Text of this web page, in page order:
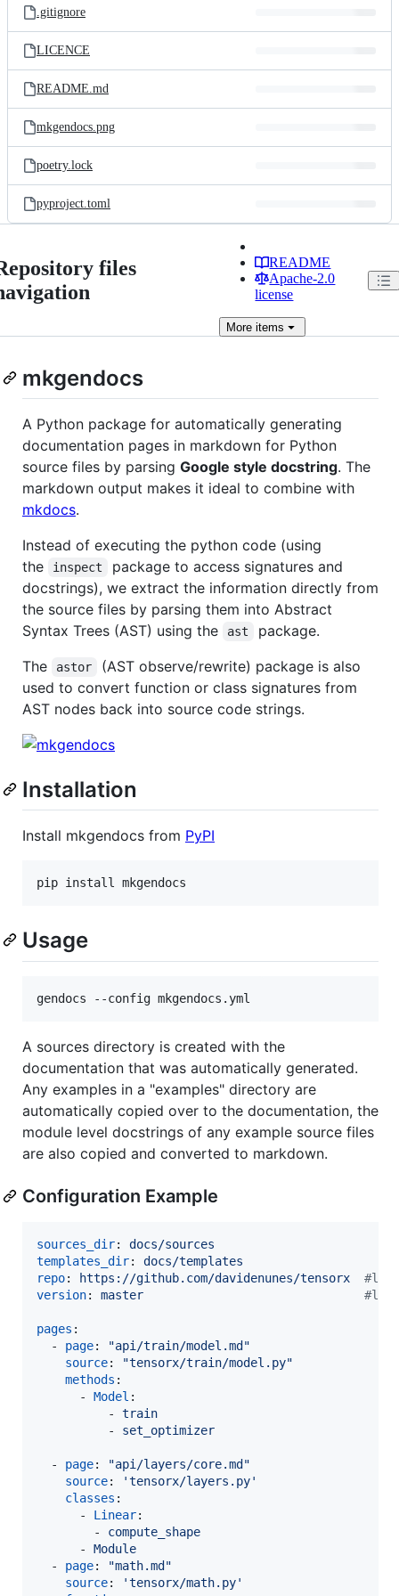
.gitignore
LICENCE
README.md
mkgendocs.png
poetry.lock
pyproject.toml
files
README
Apache-2.0
license
More items
mkgendocs
A Python package for automatically generating
documentation pages in markdown for Python
source files by parsing Google style docstring. The
markdown output makes it ideal to combine with
mkdocs.
Instead of executing the python code (using
the
inspect
package to access signatures and
docstrings), we extract the information directly from
the source files by parsing them into Abstract
Syntax Trees (AST) using the
ast
package.
The
astor
(AST observe/rewrite) package is also
used to convert function or class signatures from
AST nodes back into source code strings.
Installation
Install mkgendocs from PyPI
pip install mkgendocs
Usage
A sources directory is created with the
documentation that was automatically generated.
Any examples in a "examples" directory are
automatically copied over to the documentation, the
module level docstrings of any example source files
are also copied and converted to markdown.
Configuration Example
sources_dir: docs/sources
templates_dir: docs/templates
repo: https://github.com/davidenunes/tensorx #link
version: master #link
pages :
  -
page: "api/train/model.md"
source: "tensorx/train/model.py"
methods :
      -
Model :
          -
train
          -
set_optimizer
  -
page: "api/layers/core.md"
source: 'tensorx/layers.py'
classes :
      -
Linear:
        -
compute_shape
      -
Module
  -
page: "math.md"
source: 'tensorx/math.py'